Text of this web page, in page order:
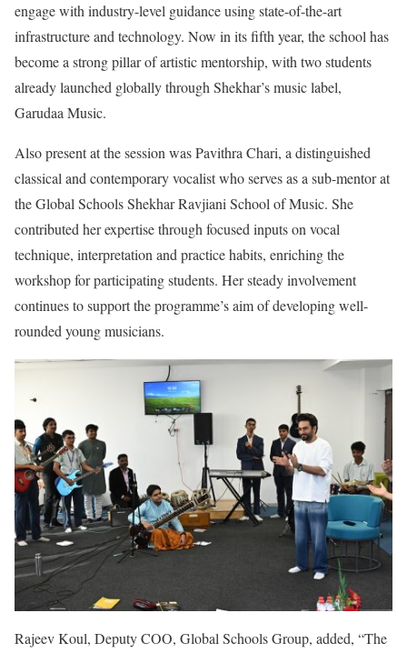
engage with industry-level guidance using state-of-the-art
infrastructure and technology. Now in its fifth year, the school has
become a strong pillar of artistic mentorship, with two students
already launched globally through Shekhar’s music label,
Garudaa Music.
Also present at the session was Pavithra Chari, a distinguished
classical and contemporary vocalist who serves as a sub-mentor at
the Global Schools Shekhar Ravjiani School of Music. She
contributed her expertise through focused inputs on vocal
technique, interpretation and practice habits, enriching the
workshop for participating students. Her steady involvement
continues to support the programme’s aim of developing well-
rounded young musicians.
Rajeev Koul, Deputy COO, Global Schools Group, added, “The